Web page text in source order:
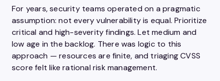
For years, security teams operated on a pragmatic
assumption: not every vulnerability is equal. Prioritize
critical and high-severity findings. Let medium and
low age in the backlog. There was logic to this
approach — resources are finite, and triaging CVSS
score felt like rational risk management.